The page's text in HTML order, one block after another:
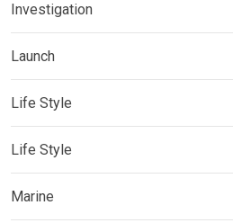
Investigation
Launch
Life Style
Life Style
Marine